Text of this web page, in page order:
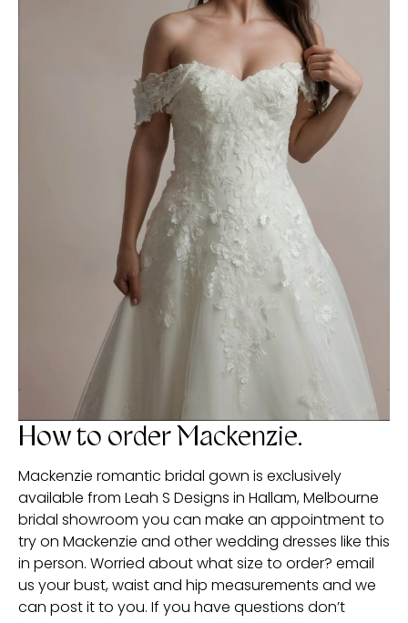
How to order Mackenzie.
Mackenzie romantic bridal gown is exclusively
available from Leah S Designs in Hallam, Melbourne
bridal showroom you can make an appointment to
try on Mackenzie and other wedding dresses like this
in person. Worried about what size to order? email
us your bust, waist and hip measurements and we
can post it to you. If you have questions don’t